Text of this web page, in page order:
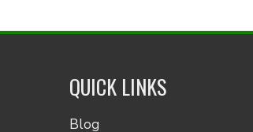
QUICK LINKS
Blog